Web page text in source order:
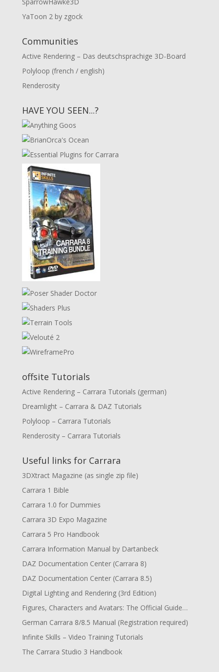
YaToon 2 by zgock
Communities
Active Rendering – Das deutschsprachige 3D-Board
Polyloop (french / english)
Renderosity
HAVE YOU SEEN...?
offsite Tutorials
Active Rendering – Carrara Tutorials (german)
Dreamlight – Carrara & DAZ Tutorials
Polyloop – Carrara Tutorials
Renderosity – Carrara Tutorials
Useful links for Carrara
3DXtract Magazine (as single zip file)
Carrara 1 Bible
Carrara 1.0 for Dummies
Carrara 3D Expo Magazine
Carrara 5 Pro Handbook
Carrara Information Manual by Dartanbeck
DAZ Documentation Center (Carrara 8)
DAZ Documentation Center (Carrara 8.5)
Digital Lighting and Rendering (3rd Edition)
Figures, Characters and Avatars: The Official Guide…
German Carrara 8/8.5 Manual (Registration required)
Infinite Skills – Video Training Tutorials
The Carrara Studio 3 Handbook